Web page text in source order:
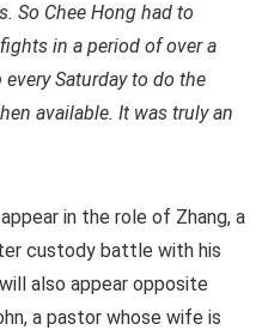
So Chee Hong had to
in a period of over a
Saturday to do the
available. It was truly an
in the role of Zhang, a
custody battle with his
also appear opposite
a pastor whose wife is